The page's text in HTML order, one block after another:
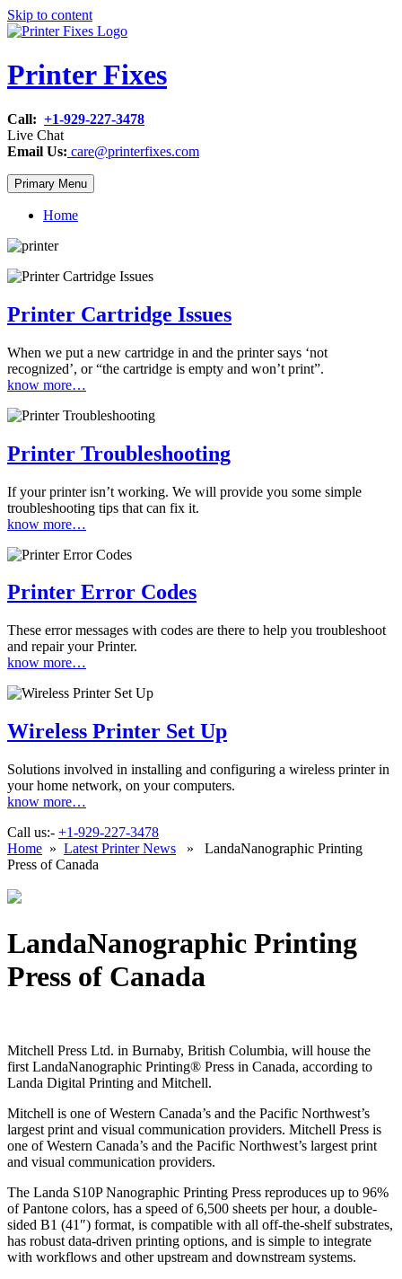
Skip to content
Printer Fixes
Call: +1-929-227-3478
Live Chat
Email Us: care@printerfixes.com
Primary Menu
Home
Printer Cartridge Issues
When we put a new cartridge in and the printer says ‘not
recognized’, or “the cartridge is empty and won’t print”.
know more…
Printer Troubleshooting
If your printer isn’t working. We will provide you some simple
troubleshooting tips that can fix it.
know more…
Printer Error Codes
These error messages with codes are there to help you troubleshoot
and repair your Printer.
know more…
Wireless Printer Set Up
Solutions involved in installing and configuring a wireless printer in
your home network, on your computers.
know more…
Call us:- +1-929-227-3478
Home » Latest Printer News » LandaNanographic Printing
Press of Canada
LandaNanographic Printing
Press of Canada
Mitchell Press Ltd. in Burnaby, British Columbia, will house the
first LandaNanographic Printing® Press in Canada, according to
Landa Digital Printing and Mitchell.
Mitchell is one of Western Canada’s and the Pacific Northwest’s
largest print and visual communication providers. Mitchell Press is
one of Western Canada’s and the Pacific Northwest’s largest print
and visual communication providers.
The Landa S10P Nanographic Printing Press reproduces up to 96%
of Pantone colors, has a speed of 6,500 sheets per hour, a double-
sided B1 (41″) format, is compatible with all off-the-shelf substrates,
has robust data-driven printing options, and is simple to integrate
with workflows and other upstream and downstream systems.